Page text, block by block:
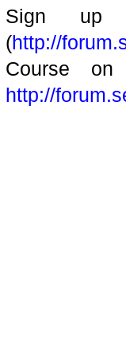
Sign up
(http://
Course on
http://